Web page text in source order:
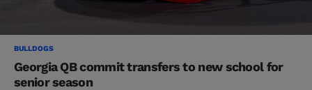
BULLDOGS
Georgia QB commit transfers to new school for
senior season